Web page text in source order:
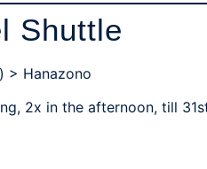
Shuttle
> Hanazono
2x in the afternoon, till